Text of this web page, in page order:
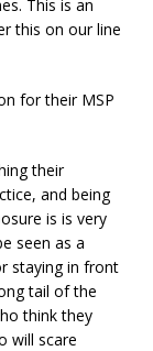
This is an
this on our line
for their MSP
their
and being
is is very
seen as a
staying in front
tail of the
think they
will scare